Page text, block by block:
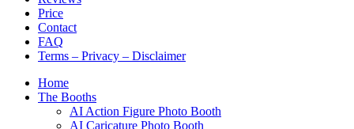
Price
Contact
FAQ
Terms – Privacy – Disclaimer
Home
The Booths
AI Action Figure Photo Booth
AI Caricature Photo Booth